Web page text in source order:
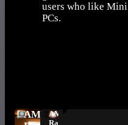
users who like Mini
PCs.
AMD
AMD
Radeon™